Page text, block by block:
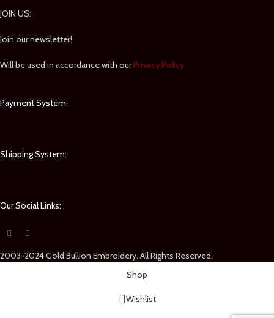
JOIN US:
Join our newsletter!
Will be used in accordance with ourPrivacy Policy
Payment System:
Shipping System:
Our Social Links:
2003-2024 Gold Bullion Embroidery. All Rights Reserved.
Shop
Wishlist